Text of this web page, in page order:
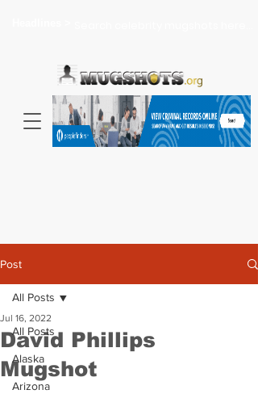
Post
All Posts
Alaska
Arizona
All Posts
David Phillips
Mugshot
Jul 16, 2022